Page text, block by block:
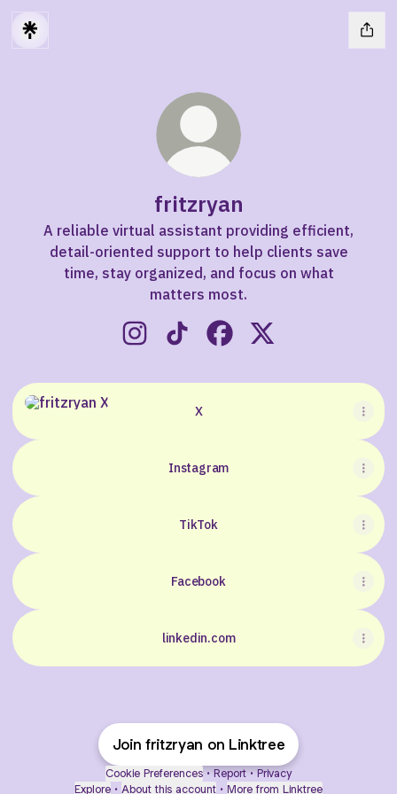
fritzryan
A reliable virtual assistant providing efficient,
detail-oriented support to help clients save
time, stay organized, and focus on what
matters most.
X
X
Instagram
TikTok
Facebook
linkedin.com
Join fritzryan on Linktree
Cookie Preferences • Report • Privacy
Explore • About this account • More from Linktree